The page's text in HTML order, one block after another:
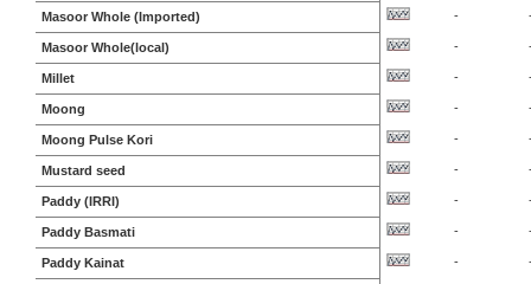
Masoor Whole (Imported) -
Masoor Whole(local) -
Millet -
Moong -
Moong Pulse Kori -
Mustard seed -
Paddy (IRRI) -
Paddy Basmati -
Paddy Kainat -